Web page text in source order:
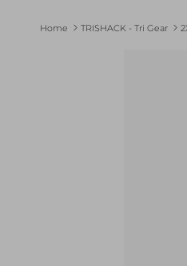
Home TRISHACK - Tri Gear